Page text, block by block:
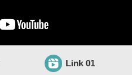
Link 01